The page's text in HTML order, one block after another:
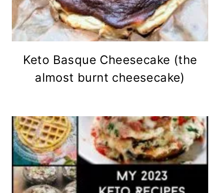
Keto Basque Cheesecake (the
almost burnt cheesecake)